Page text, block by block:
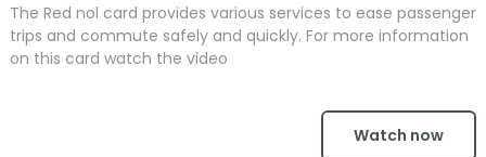
The Red nol card provides various services to ease passenger
trips and commute safely and quickly. For more information
on this card watch the video
Watch now